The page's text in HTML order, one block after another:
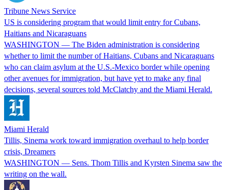
Tribune News Service
US is considering program that would limit entry for Cubans,
Haitians and Nicaraguans
WASHINGTON — The Biden administration is considering
whether to limit the number of Haitians, Cubans and Nicaraguans
who can claim asylum at the U.S.-Mexico border while opening
other avenues for immigration, but have yet to make any final
decisions, several sources told McClatchy and the Miami Herald.
Miami Herald
Tillis, Sinema work toward immigration overhaul to help border
crisis, Dreamers
WASHINGTON — Sens. Thom Tillis and Kyrsten Sinema saw the
writing on the wall.